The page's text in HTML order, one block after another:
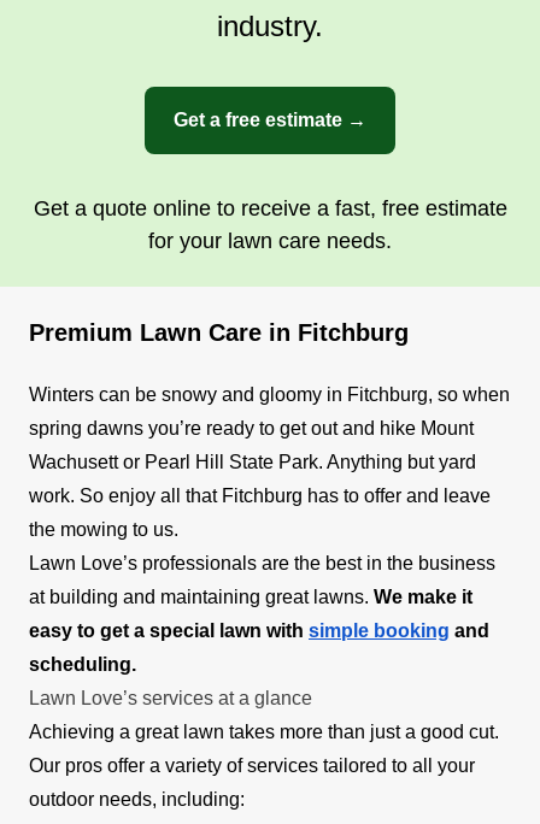
industry.
Get a free estimate →
Get a quote online to receive a fast, free estimate
for your lawn care needs.
Premium Lawn Care in Fitchburg
Winters can be snowy and gloomy in Fitchburg, so when
spring dawns you’re ready to get out and hike Mount
Wachusett or Pearl Hill State Park. Anything but yard
work. So enjoy all that Fitchburg has to offer and leave
the mowing to us.
Lawn Love’s professionals are the best in the business
at building and maintaining great lawns. We make it
easy to get a special lawn with simple booking and
scheduling.
Lawn Love’s services at a glance
Achieving a great lawn takes more than just a good cut.
Our pros offer a variety of services tailored to all your
outdoor needs, including: